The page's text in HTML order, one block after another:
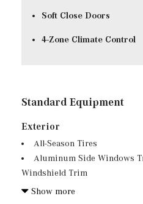
Soft Close Doors
4-Zone Climate Control
Standard Equipment
Exterior
All-Season Tires
Aluminum Side Windows
Windshield Trim
Auto On/Off Projector
Show more